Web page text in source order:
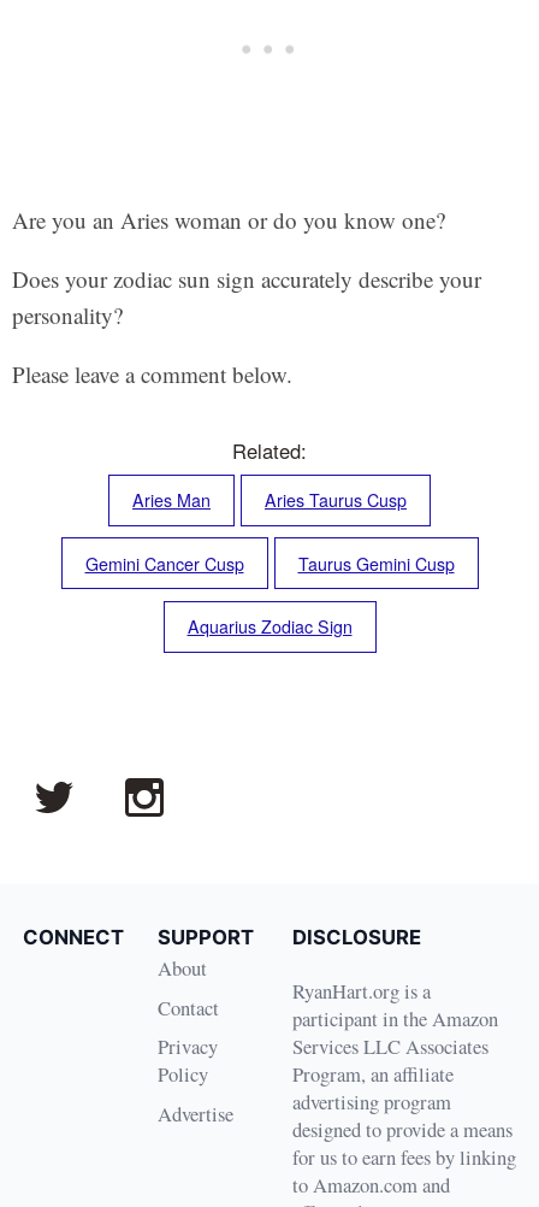
Are you an Aries woman or do you know one?
Does your zodiac sun sign accurately describe your
personality?
Please leave a comment below.
Related:
Aries Man Aries Taurus Cusp
Gemini Cancer Cusp Taurus Gemini Cusp
Aquarius Zodiac Sign
CONNECT SUPPORT
About
Contact
Privacy
Policy
Advertise
DISCLOSURE
RyanHart.org is a
participant in the Amazon
Services LLC Associates
Program, an affiliate
advertising program
designed to provide a means
for us to earn fees by linking
to Amazon.com and